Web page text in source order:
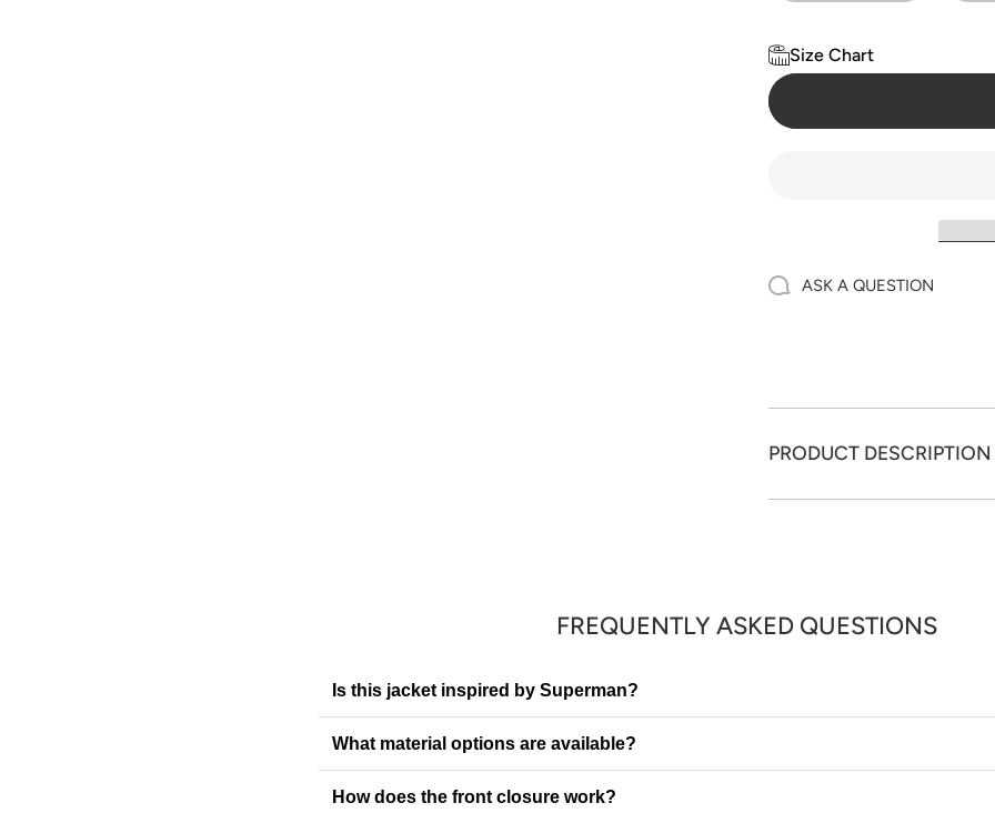
Size Chart
ASK A QUESTION
PRODUCT DESCRIPTION
FREQUENTLY ASKED QUESTIONS
Is this jacket inspired by Superman?
What material options are available?
How does the front closure work?